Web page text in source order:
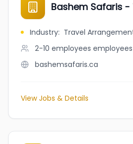
Bashem Safaris
Industry: Travel
2-10 employees employees
bashemsafaris.ca
View Jobs & Details